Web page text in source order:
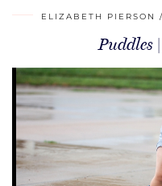
ELIZABETH PIERSON
Puddles